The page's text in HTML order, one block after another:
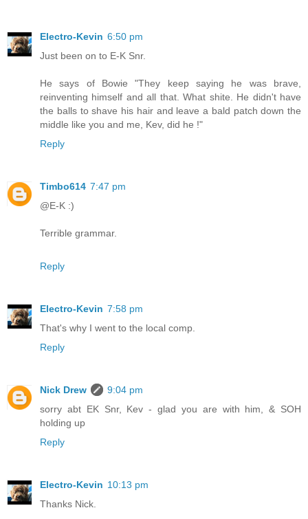
Electro-Kevin 6:50 pm
Just been on to E-K Snr.
He says of Bowie "They keep saying he was brave,
reinventing himself and all that. What shite. He didn't have
the balls to shave his hair and leave a bald patch down the
middle like you and me, Kev, did he !"
Reply
Timbo614 7:47 pm
@E-K :)
Terrible grammar.
Reply
Electro-Kevin 7:58 pm
That's why I went to the local comp.
Reply
Nick Drew
9:04 pm
sorry abt EK Snr, Kev - glad you are with him, & SOH
holding up
Reply
Electro-Kevin 10:13 pm
Thanks Nick.